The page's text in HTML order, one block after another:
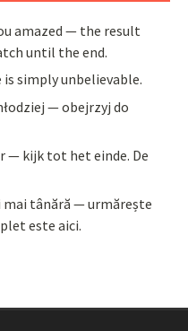
amazed — the result
until the end.
simply unbelievable.
— obejrzyj do
— kijk tot het einde. De
mai tânără — urmărește
este aici.